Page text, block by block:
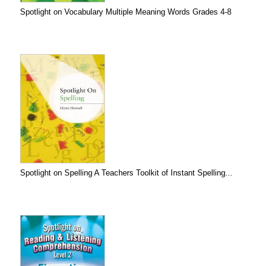
Spotlight on Vocabulary Multiple Meaning Words Grades 4-8
Spotlight on Spelling A Teachers Toolkit of Instant Spelling...